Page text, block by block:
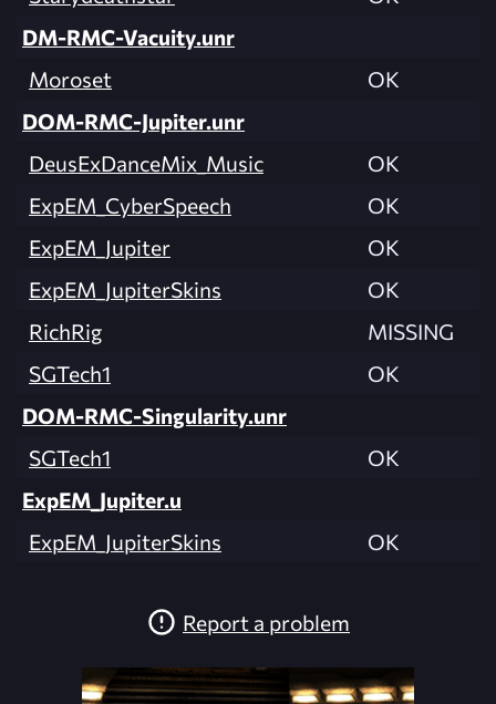
DM-RMC-Vacuity.unr
Moroset
OK
DOM-RMC-Jupiter.unr
DeusExDanceMix_Music
OK
ExpEM_CyberSpeech
OK
ExpEM_Jupiter
OK
ExpEM_JupiterSkins
OK
RichRig
MISSING
SGTech1
OK
DOM-RMC-Singularity.unr
SGTech1
OK
ExpEM_Jupiter.u
ExpEM_JupiterSkins
OK
Report a problem